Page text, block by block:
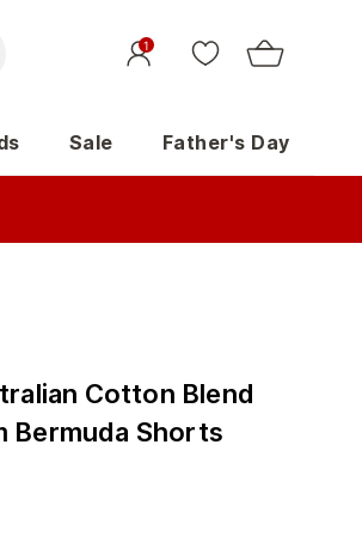
1
Sale Father's Day
Cotton Blend
Bermuda Shorts